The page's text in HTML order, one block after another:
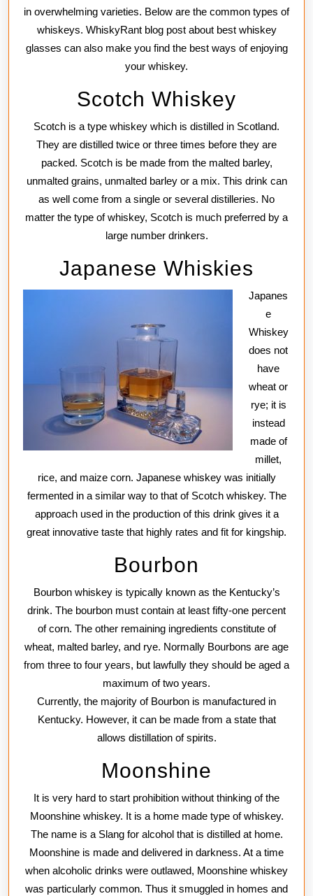
in overwhelming varieties. Below are the common types of
whiskeys. WhiskyRant blog post about best whiskey
glasses can also make you find the best ways of enjoying
your whiskey.
Scotch Whiskey
Scotch is a type whiskey which is distilled in Scotland.
They are distilled twice or three times before they are
packed. Scotch is be made from the malted barley,
unmalted grains, unmalted barley or a mix. This drink can
as well come from a single or several distilleries. No
matter the type of whiskey, Scotch is much preferred by a
large number drinkers.
Japanese Whiskies
Japanes
e
Whiskey
does not
have
wheat or
rye; it is
instead
made of
millet,
rice, and maize corn. Japanese whiskey was initially
fermented in a similar way to that of Scotch whiskey. The
approach used in the production of this drink gives it a
great innovative taste that highly rates and fit for kingship.
Bourbon
Bourbon whiskey is typically known as the Kentucky’s
drink. The bourbon must contain at least fifty-one percent
of corn. The other remaining ingredients constitute of
wheat, malted barley, and rye. Normally Bourbons are age
from three to four years, but lawfully they should be aged a
maximum of two years.
Currently, the majority of Bourbon is manufactured in
Kentucky. However, it can be made from a state that
allows distillation of spirits.
Moonshine
It is very hard to start prohibition without thinking of the
Moonshine whiskey. It is a home made type of whiskey.
The name is a Slang for alcohol that is distilled at home.
Moonshine is made and delivered in darkness. At a time
when alcoholic drinks were outlawed, Moonshine whiskey
was particularly common. Thus it smuggled in homes and